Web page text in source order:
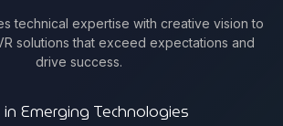
technical expertise with creative vision to
solutions that exceed expectations and
drive success.
Emerging Technologies